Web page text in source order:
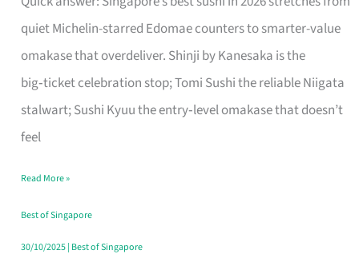
quiet Michelin-starred Edomae counters to smarter-value
omakase that overdeliver. Shinji by Kanesaka is the
big‑ticket celebration stop; Tomi Sushi the reliable Niigata
stalwart; Sushi Kyuu the entry‑level omakase that doesn’t
feel
for
One
Singapore
Read More »
Best of Singapore
30/10/2025| Best of Singapore